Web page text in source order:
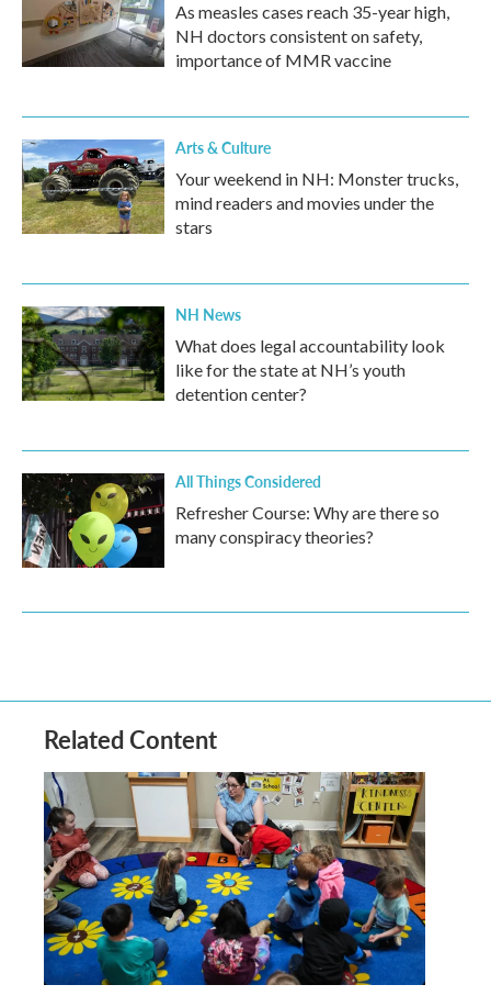
As measles cases reach 35-year high,
NH doctors consistent on safety,
importance of MMR vaccine
Arts & Culture
Your weekend in NH: Monster trucks,
mind readers and movies under the
stars
NH News
What does legal accountability look
like for the state at NH’s youth
detention center?
All Things Considered
Refresher Course: Why are there so
many conspiracy theories?
Related Content